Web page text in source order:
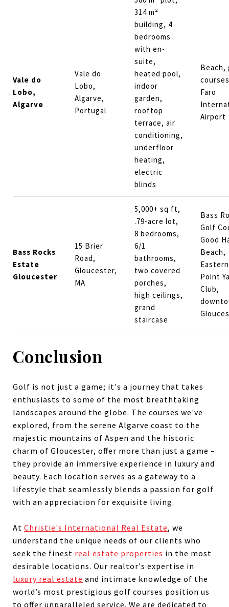
Vale do
Lobo,
Algarve
Vale do
Lobo,
Algarve,
Portugal
314 m²
building, 4
bedrooms
with en-
suite,
heated pool,
indoor
garden,
rooftop
terrace, air
conditioning,
underfloor
heating,
electric
blinds
Beach,
Faro
Airport
Bass Rocks
Estate
Gloucester
15 Brier
Road,
Gloucester,
MA
5,000+ sq ft,
.79-acre lot,
8 bedrooms,
6/1
bathrooms,
two covered
porches,
high ceilings,
grand
staircase
Bass
Golf
Good
Beach,
Eastern
Point
Club,
Conclusion
Golf is not just a game; it's a journey that takes
enthusiasts to some of the most breathtaking
landscapes around the globe. The courses we've
explored, from the serene Algarve coast to the
majestic mountains of Aspen and the historic
charm of Gloucester, offer more than just a game –
they provide an immersive experience in luxury and
beauty. Each location serves as a gateway to a
lifestyle that seamlessly blends a passion for golf
with an appreciation for exquisite living.
At Christie's International Real Estate, we
understand the unique needs of our clients who
seek the finest real estate properties in the most
desirable locations. Our realtor's expertise in
luxury real estate and intimate knowledge of the
world’s most prestigious golf courses position us
to offer unparalleled service. We are dedicated to